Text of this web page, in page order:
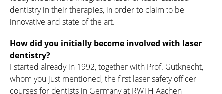
dentistry in their therapies, in order to claim to be
innovative and state of the art.
How did you initially become involved with laser
dentistry?
I started already in 1992, together with Prof. Gutknecht,
whom you just mentioned, the first laser safety officer
courses for dentists in Germany at RWTH Aachen